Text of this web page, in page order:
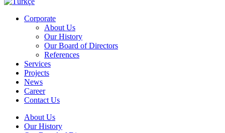
Corporate
About Us
Our History
Our Board of Directors
References
Services
Projects
News
Career
Contact Us
About Us
Our History